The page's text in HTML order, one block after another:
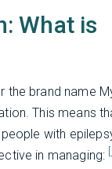
What is
the brand name
This means
with
in managing: